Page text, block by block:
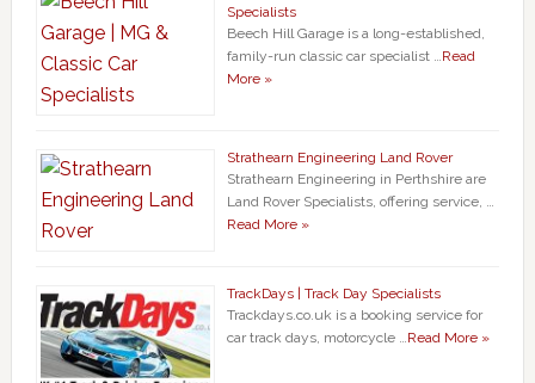
Specialists
Beech Hill Garage is a long-established,
family-run classic car specialist …Read
More »
Strathearn Engineering Land Rover
Strathearn Engineering in Perthshire are
Land Rover Specialists, offering service, …
Read More »
TrackDays | Track Day Specialists
Trackdays.co.uk is a booking service for
car track days, motorcycle …Read More »